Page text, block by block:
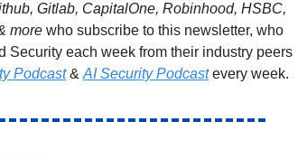
Gitlab, CapitalOne, Robinhood, HSBC,
more who subscribe to this newsletter, who
Security each week from their industry peers
Podcast&AI Security Podcastevery week.